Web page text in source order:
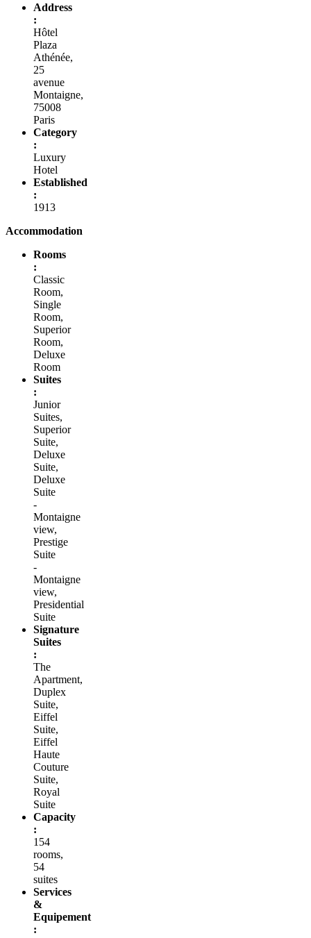
Address
:
Hôtel
Plaza
Athénée,
25
avenue
Montaigne,
75008
Paris
Category
:
Luxury
Hotel
Established
:
1913
Accommodation
Rooms
:
Classic
Room,
Single
Room,
Superior
Room,
Deluxe
Room
Suites
:
Junior
Suites,
Superior
Suite,
Deluxe
Suite,
Deluxe
Suite
-
Montaigne
view,
Prestige
Suite
-
Montaigne
view,
Presidential
Suite
Signature
Suites
:
The
Apartment,
Duplex
Suite,
Eiffel
Suite,
Eiffel
Haute
Couture
Suite,
Royal
Suite
Capacity
:
154
rooms,
54
suites
Services
&
Equipement
: